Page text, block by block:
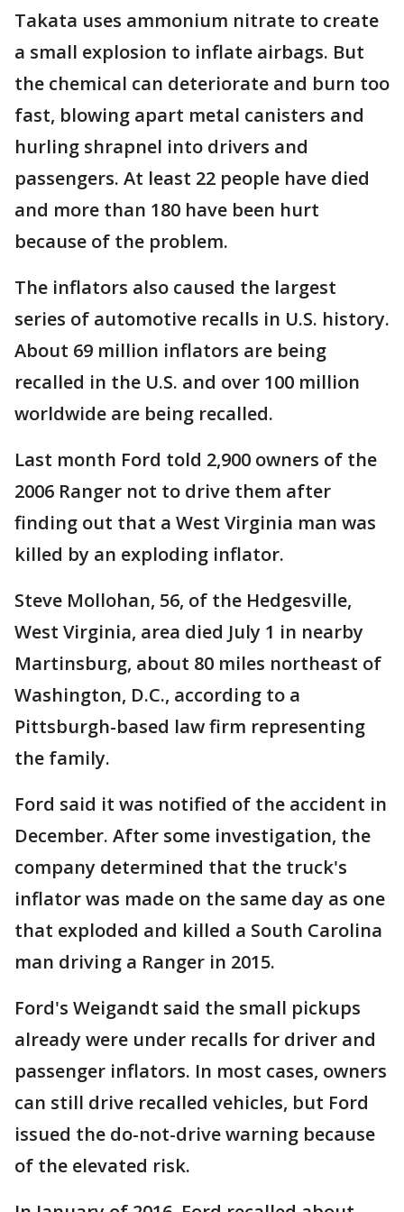
Takata uses ammonium nitrate to create
a small explosion to inflate airbags. But
the chemical can deteriorate and burn too
fast, blowing apart metal canisters and
hurling shrapnel into drivers and
passengers. At least 22 people have died
and more than 180 have been hurt
because of the problem.
The inflators also caused the largest
series of automotive recalls in U.S. history.
About 69 million inflators are being
recalled in the U.S. and over 100 million
worldwide are being recalled.
Last month Ford told 2,900 owners of the
2006 Ranger not to drive them after
finding out that a West Virginia man was
killed by an exploding inflator.
Steve Mollohan, 56, of the Hedgesville,
West Virginia, area died July 1 in nearby
Martinsburg, about 80 miles northeast of
Washington, D.C., according to a
Pittsburgh-based law firm representing
the family.
Ford said it was notified of the accident in
December. After some investigation, the
company determined that the truck's
inflator was made on the same day as one
that exploded and killed a South Carolina
man driving a Ranger in 2015.
Ford's Weigandt said the small pickups
already were under recalls for driver and
passenger inflators. In most cases, owners
can still drive recalled vehicles, but Ford
issued the do-not-drive warning because
of the elevated risk.